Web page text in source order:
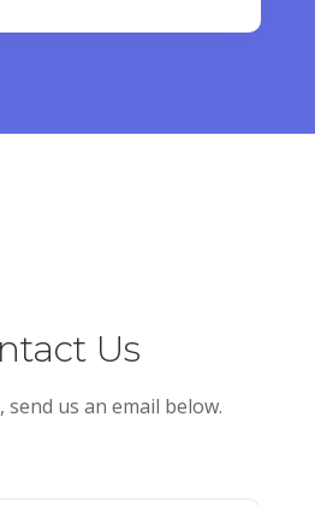
Us
send us an email below.